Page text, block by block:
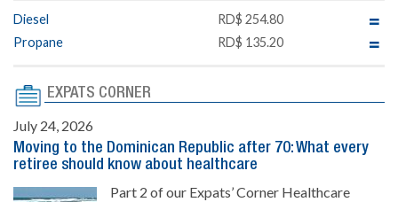
Diesel
RD$ 254.80
Propane
RD$ 135.20
EXPATS CORNER
July 24, 2026
Moving to the Dominican Republic after 70: What every
retiree should know about healthcare
Part 2 of our Expats’ Corner Healthcare